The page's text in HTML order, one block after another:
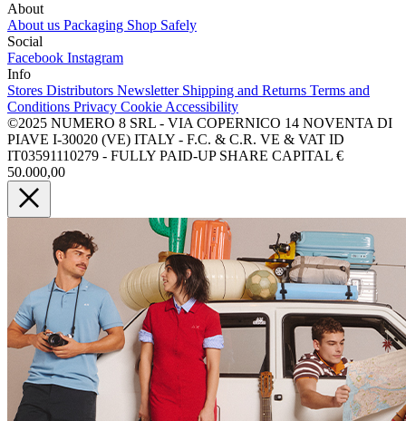
About
About us Packaging Shop Safely
Social
Facebook Instagram
Info
Stores Distributors Newsletter Shipping and Returns Terms and
Conditions Privacy Cookie Accessibility
©2025 NUMERO 8 SRL - VIA COPERNICO 14 NOVENTA DI
PIAVE I-30020 (VE) ITALY - F.C. & C.R. VE & VAT ID
IT03591110279 - FULLY PAID-UP SHARE CAPITAL €
50.000,00